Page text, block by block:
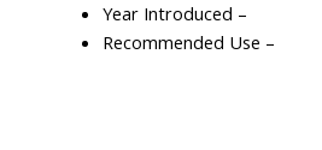
Year Introduced –
Recommended Use –